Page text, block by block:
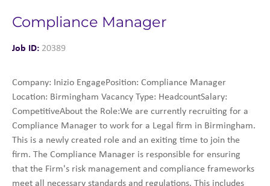
Compliance Manager
Job ID: 20389
Company: Inizio EngagePosition: Compliance Manager
Location: Birmingham Vacancy Type: HeadcountSalary:
CompetitiveAbout the Role:We are currently recruiting for a
Compliance Manager to work for a Legal firm in Birmingham.
This is a newly created role and an exiting time to join the
firm. The Compliance Manager is responsible for ensuring
that the Firm's risk management and compliance frameworks
meet all necessary standards and regulations. This includes